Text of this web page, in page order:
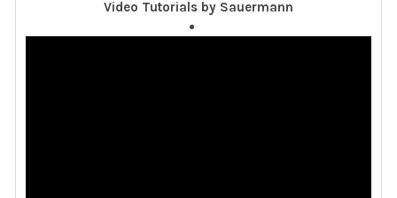
Video Tutorials by Sauermann